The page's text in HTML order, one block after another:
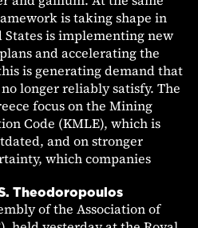
is taking shape in
is implementing new
and accelerating the
is generating demand that
longer reliably satisfy. The
focus on the Mining
Code (KMLE), which is
and on stronger
which companies
Theodoropoulos
of the Association of